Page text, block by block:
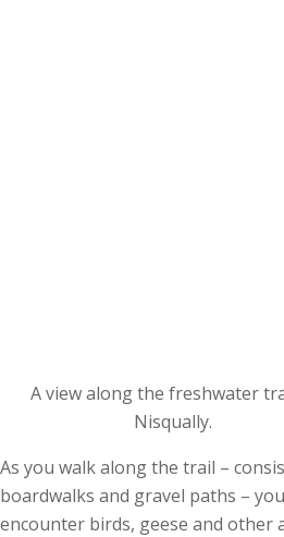
A view along the freshwater
Nisqually.
As you walk along the trail –
boardwalks and gravel paths –
encounter birds, geese and other